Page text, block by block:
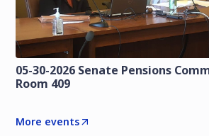
05-30-2026 Senate Pensions
Room 409
More events